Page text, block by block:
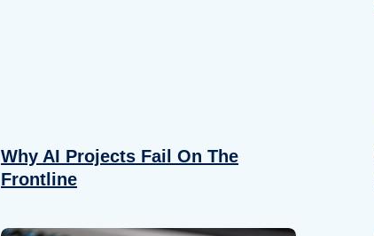
Why AI Projects Fail On The
Frontline